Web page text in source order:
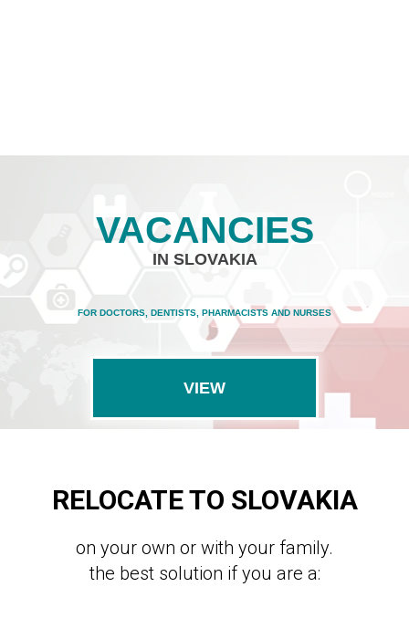
IN SLOVAKIA
VIEW
FOR DOCTORS, DENTISTS, PHARMACISTS AND NURSES
VACANCIES
RELOCATE TO SLOVAKIA
on your own or with your family.
the best solution if you are a: